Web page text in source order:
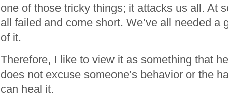
one of those tricky things; it attacks us all. At
all failed and come short. We’ve all needed a
of it.
Therefore, I like to view it as something that
does not excuse someone’s behavior or the
can heal it.